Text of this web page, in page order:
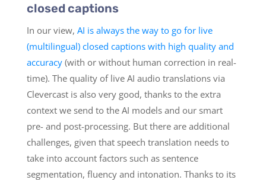
closed captions
In our view, AI is always the way to go for live
(multilingual) closed captions with high quality and
accuracy(with or without human correction in real-
time). The quality of live AI audio translations via
Clevercast is also very good, thanks to the extra
context we send to the AI models and our smart
pre- and post-processing. But there are additional
challenges, given that speech translation needs to
take into account factors such as sentence
segmentation, fluency and intonation. Thanks to its